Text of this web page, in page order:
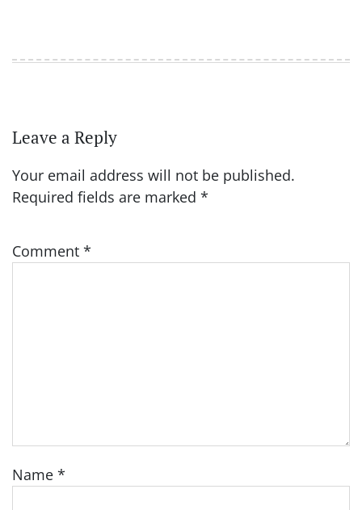
Leave a Reply
Your email address will not be published.
Required fields are marked *
Comment *
Name *